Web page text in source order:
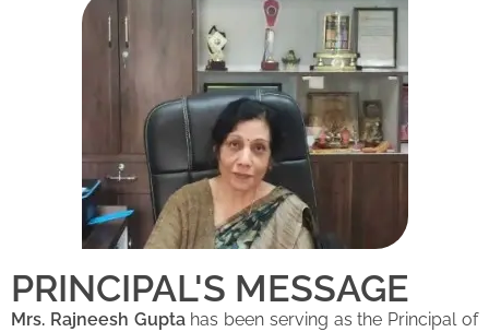
PRINCIPAL'S MESSAGE
Mrs. Rajneesh Guptahas been serving as the Principal of